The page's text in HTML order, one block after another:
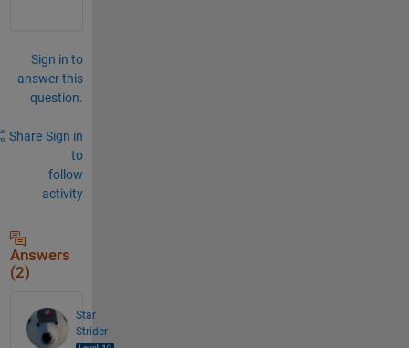
Sign in to
answer this
question.
Share Sign in
to
follow
activity
Answers
(2)
Star
Strider